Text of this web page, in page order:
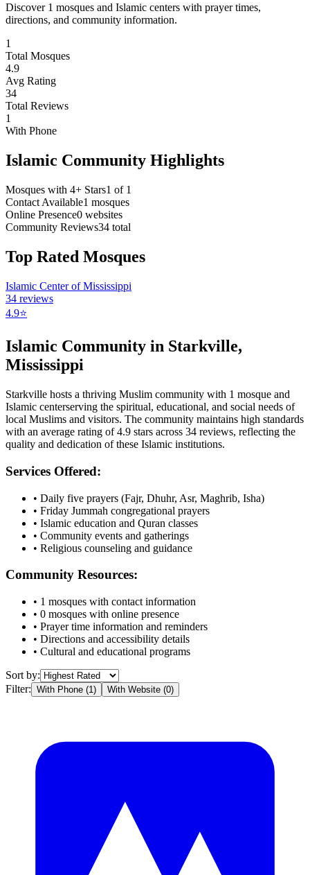
Discover 1 mosques and Islamic centers with prayer times,
directions, and community information.
1
Total Mosques
4.9
Avg Rating
34
Total Reviews
1
With Phone
Islamic Community Highlights
Mosques with 4+ Stars1 of 1
Contact Available1 mosques
Online Presence0 websites
Community Reviews34 total
Top Rated Mosques
Islamic Center of Mississippi
34 reviews
4.9⭐
Islamic Community in Starkville,
Mississippi
Starkville hosts a thriving Muslim community with 1 mosque and
Islamic centerserving the spiritual, educational, and social needs of
local Muslims and visitors. The community maintains high standards
with an average rating of4.9 stars across 34 reviews, reflecting the
quality and dedication of these Islamic institutions.
Services Offered:
• Daily five prayers (Fajr, Dhuhr, Asr, Maghrib, Isha)
• Friday Jummah congregational prayers
• Islamic education and Quran classes
• Community events and gatherings
• Religious counseling and guidance
Community Resources:
• 1 mosques with contact information
• 0 mosques with online presence
• Prayer time information and reminders
• Directions and accessibility details
• Cultural and educational programs
Sort by:
Filter: With Phone (1) With Website (0)